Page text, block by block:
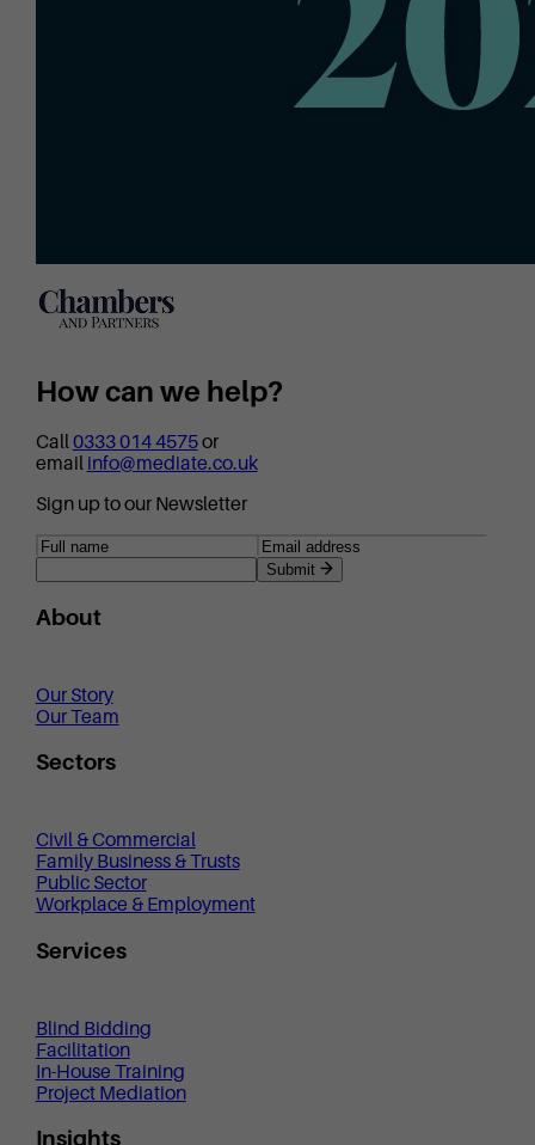
How can we help?
Call0333 014 4575or
email info@mediate.co.uk
Sign up to our Newsletter
Submit
About
Our Story
Our Team
Sectors
Civil & Commercial
Family Business & Trusts
Public Sector
Workplace & Employment
Services
Blind Bidding
Facilitation
In-House Training
Project Mediation
Insights